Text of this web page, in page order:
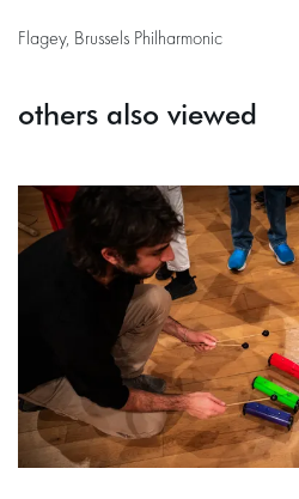
Flagey, Brussels Philharmonic
others also viewed